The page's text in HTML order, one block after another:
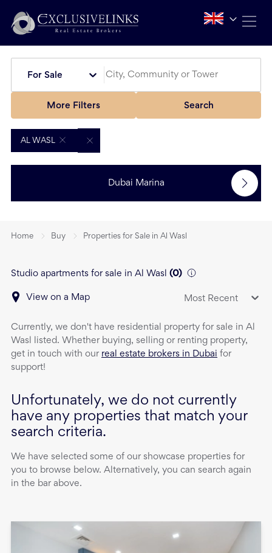
For Sale
More Filters Search
AL WASL
Dubai Marina
Home Buy Properties for Sale in Al Wasl
Studio apartments for sale in Al Wasl (0)
View on a Map Most Recent
Currently, we don't have residential property for sale in Al
Wasl
listed. Whether buying, selling or renting property,
get in touch with our real estate brokers in Dubai for
support!
Unfortunately, we do not currently
have any properties that match your
search criteria.
We have selected some of our showcase properties for
you to browse below. Alternatively, you can search again
in the bar above.